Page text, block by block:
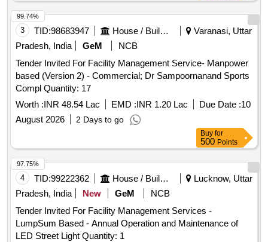
3 TID:98683947 House / Building
Varanasi, Uttar
Pradesh, India
GeM
NCB
Tender Invited For Facility Management Service- Manpower
based (Version 2) - Commercial; Dr Sampoornanand Sports
Compl Quantity: 17
Worth :INR 48.54 Lac EMD :INR 1.20 Lac Due Date :10
August 2026
2 Days to go
99.74%
Buy for
500 Points
4 TID:99222362 House / Building
Lucknow, Uttar
Pradesh, India
New GeM
NCB
Tender Invited For Facility Management Services -
LumpSum Based - Annual Operation and Maintenance of
LED Street Light Quantity: 1
97.75%